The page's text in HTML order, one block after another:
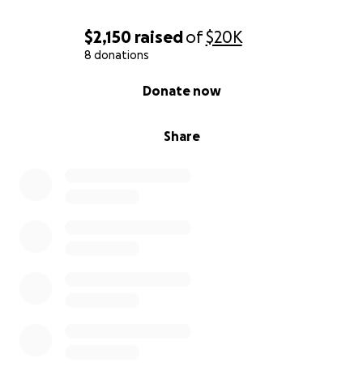
$2,150 raisedof$20K
8 donations
Share
Donate now